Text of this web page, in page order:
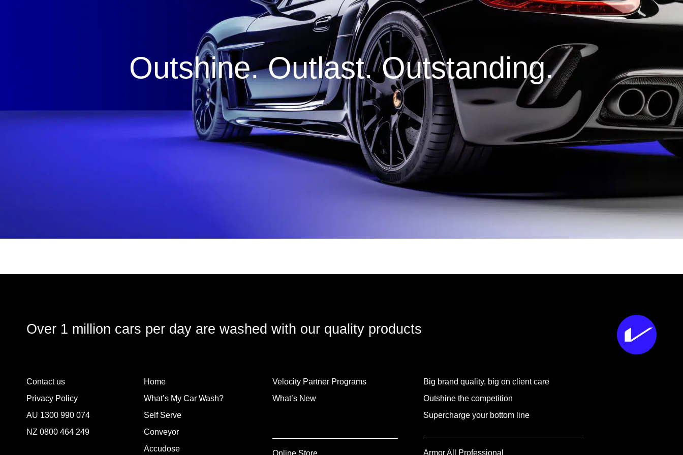
Outshine. Outlast. Outstanding.
Over 1 million cars per day are washed with our quality products
Contact us
Privacy Policy
AU 1300 990 074
NZ 0800 464 249
Home
What’s My Car Wash?
Self Serve
Conveyor
Accudose
Velocity Partner Programs
What’s New
Online Store
Big brand quality, big on client care
Outshine the competition
Supercharge your bottom line
Armor All Professional